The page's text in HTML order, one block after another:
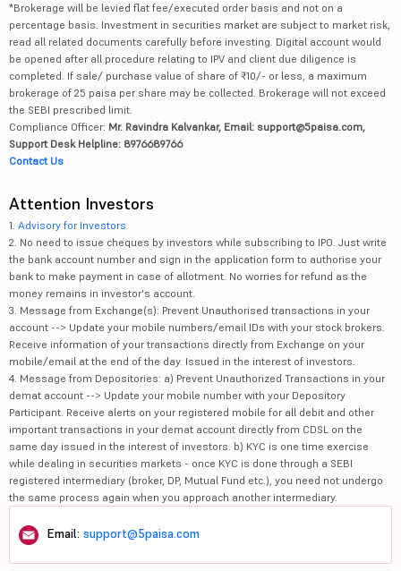
*Brokerage will be levied flat fee/executed order basis and not on a
percentage basis. Investment in securities market are subject to market risk,
read all related documents carefully before investing. Digital account would
be opened after all procedure relating to IPV and client due diligence is
completed. If sale/ purchase value of share of ₹10/- or less, a maximum
brokerage of 25 paisa per share may be collected. Brokerage will not exceed
the SEBI prescribed limit.
Compliance Officer: Mr. Ravindra Kalvankar, Email: support@5paisa.com,
Support Desk Helpline: 8976689766
Contact Us
Attention Investors
1. Advisory for Investors
2. No need to issue cheques by investors while subscribing to IPO. Just write
the bank account number and sign in the application form to authorise your
bank to make payment in case of allotment. No worries for refund as the
money remains in investor's account.
3. Message from Exchange(s): Prevent Unauthorised transactions in your
account --> Update your mobile numbers/email IDs with your stock brokers.
Receive information of your transactions directly from Exchange on your
mobile/email at the end of the day. Issued in the interest of investors.
4. Message from Depositories: a) Prevent Unauthorized Transactions in your
demat account --> Update your mobile number with your Depository
Participant. Receive alerts on your registered mobile for all debit and other
important transactions in your demat account directly from CDSL on the
same day issued in the interest of investors. b) KYC is one time exercise
while dealing in securities markets - once KYC is done through a SEBI
registered intermediary (broker, DP, Mutual Fund etc.), you need not undergo
the same process again when you approach another intermediary.
Email: support@5paisa.com